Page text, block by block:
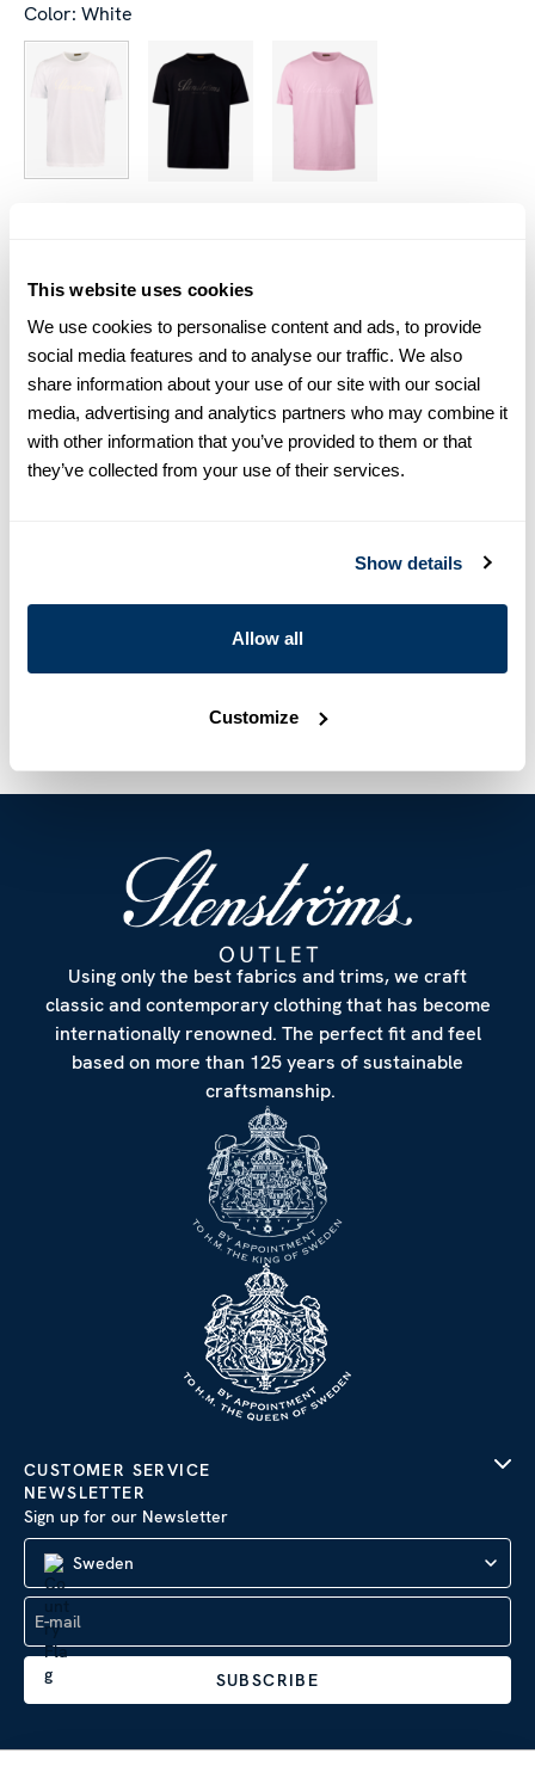
This website uses cookies
We use cookies to personalise content and ads, to provide
social media features and to analyse our traffic. We also
share information about your use of our site with our social
media, advertising and analytics partners who may combine it
with other information that you’ve provided to them or that
they’ve collected from your use of their services.
Show details
Allow all
Customize
Color: White
Size tip: If you wear a certain size in Slimline shirts, choose
the same size in T-shirts. If you wear Regular (Fitted Body)
shirts, we recommend choosing one size larger in T-shirts.
Product information
This short sleeved crew neck T-shirt is cut from soft cotton
jersey and has a relaxed fit.
Using only the best fabrics and trims, we craft
classic and contemporary clothing that has become
internationally renowned. The perfect fit and feel
based on more than 125 years of sustainable
craftsmanship.
CUSTOMER SERVICE
NEWSLETTER
Sign up for our Newsletter
Sweden
SUBSCRIBE